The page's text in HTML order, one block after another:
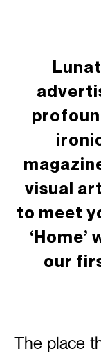
visual
to meet
our
The place